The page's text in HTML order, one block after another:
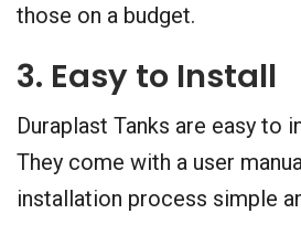
those on a budget.
3. Easy to Install
Duraplast Tanks are easy to
They come with a user
installation process simple